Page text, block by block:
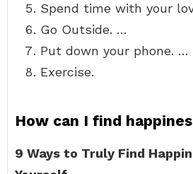
Spend time with your
Go Outside. …
Put down your phone. …
Exercise.
How can I find
9 Ways to Truly Find